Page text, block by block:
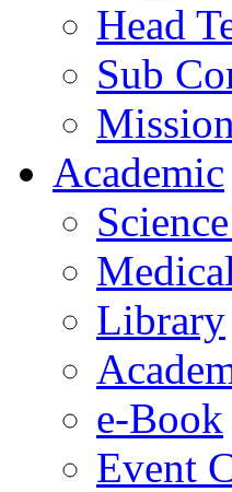
Head
Sub
Academic
Library
e-Book
Event